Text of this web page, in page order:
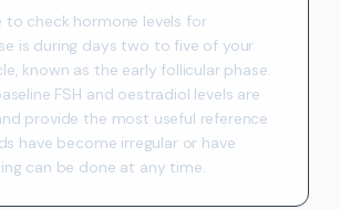
to check hormone levels for
is during days two to five of your
known as the early follicular phase.
FSH and oestradiol levels are
provide the most useful reference
have become irregular or have
can be done at any time.